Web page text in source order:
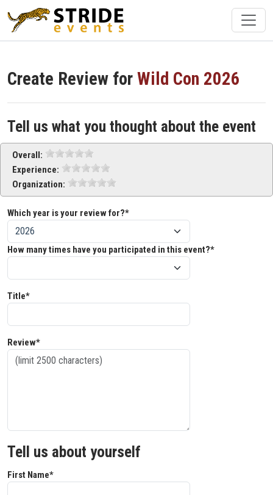
Create Review for Wild Con 2026
Tell us what you thought about the event
Overall:
Experience:
Organization:
Which year is your review for?*
How many times have you participated in this event?*
Title*
Review*
Tell us about yourself
First Name*